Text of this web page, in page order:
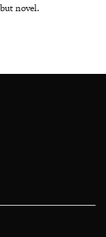
novel.